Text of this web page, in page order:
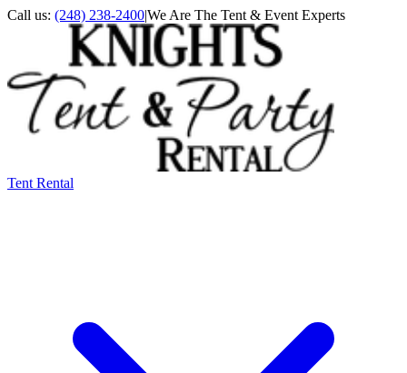
Call us: (248) 238-2400|We Are The Tent & Event Experts
Tent Rental